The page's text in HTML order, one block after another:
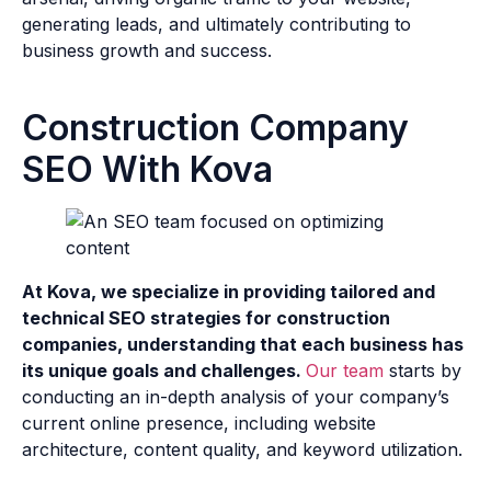
generating leads, and ultimately contributing to
business growth and success.
Construction Company
SEO With Kova
At Kova, we specialize in providing tailored and
technical SEO strategies for construction
companies, understanding that each business has
its unique goals and challenges. Our team starts by
conducting an in-depth analysis of your company’s
current online presence, including website
architecture, content quality, and keyword utilization.